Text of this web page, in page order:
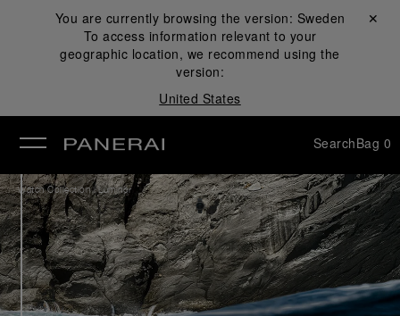
You are currently browsing the version: Sweden
To access information relevant to your
geographic location, we recommend using the
version:
United States
Close ✕
SearchBag 0
Watch Collection /Luminor